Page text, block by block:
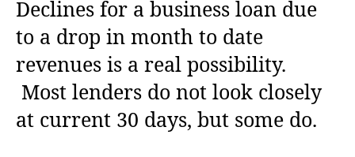
Declines for a business loan due
to a drop in month to date
revenues is a real possibility.
Most lenders do not look closely
at current 30 days, but some do.